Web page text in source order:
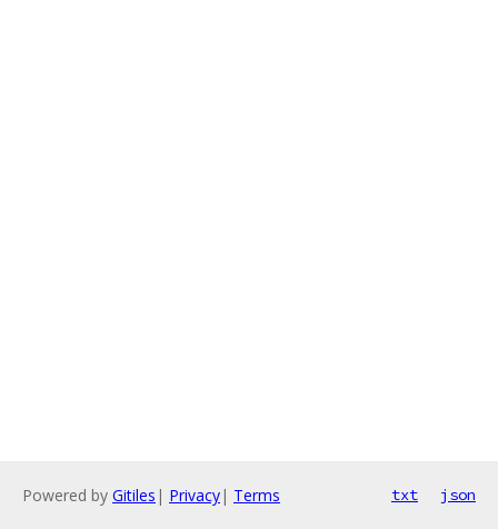
Powered by Gitiles | Privacy| Terms txt json